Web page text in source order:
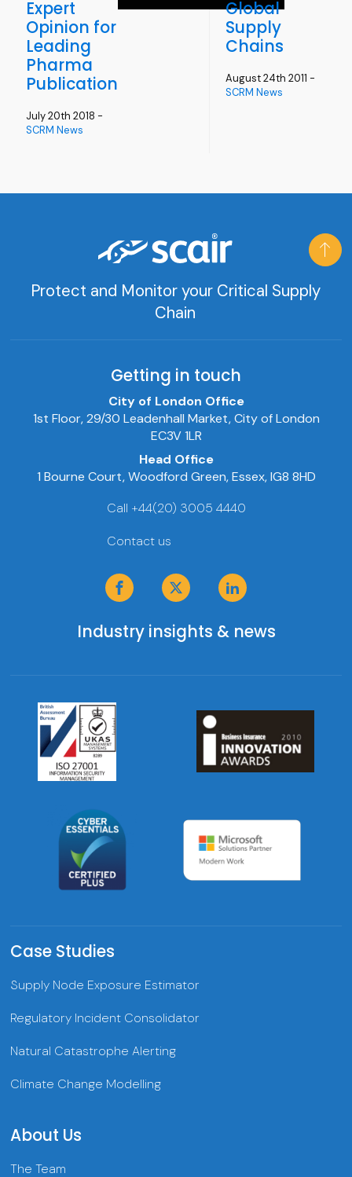
Expert
Opinion for
Leading
Pharma
Publication
July 20th 2018 -
SCRM News
Global
Supply
Chains
August 24th 2011 -
SCRM News
Protect and Monitor your Critical Supply
Chain
Getting in touch
City of London Office
1st Floor, 29/30 Leadenhall Market, City of London
EC3V 1LR
Head Office
1 Bourne Court, Woodford Green, Essex, IG8 8HD
Call +44(20) 3005 4440
Contact us
Industry insights & news
Case Studies
Supply Node Exposure Estimator
Regulatory Incident Consolidator
Natural Catastrophe Alerting
Climate Change Modelling
About Us
The Team